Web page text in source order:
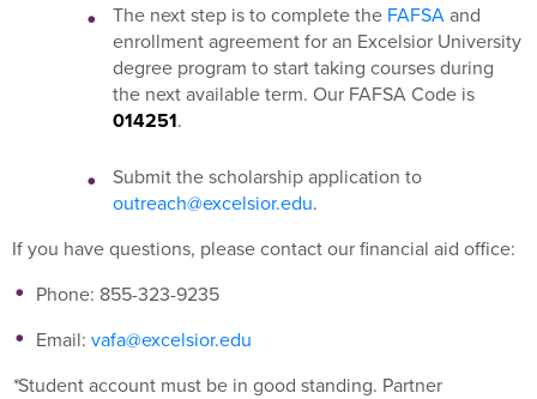
The next step is to complete the FAFSAand
enrollment agreement for an Excelsior University
degree program to start taking courses during
the next available term. Our FAFSA Code is
014251.
Submit the scholarship application to
outreach@excelsior.edu.
If you have questions, please contact our financial aid office:
Phone: 855-323-9235
Email: vafa@excelsior.edu
*Student account must be in good standing. Partner